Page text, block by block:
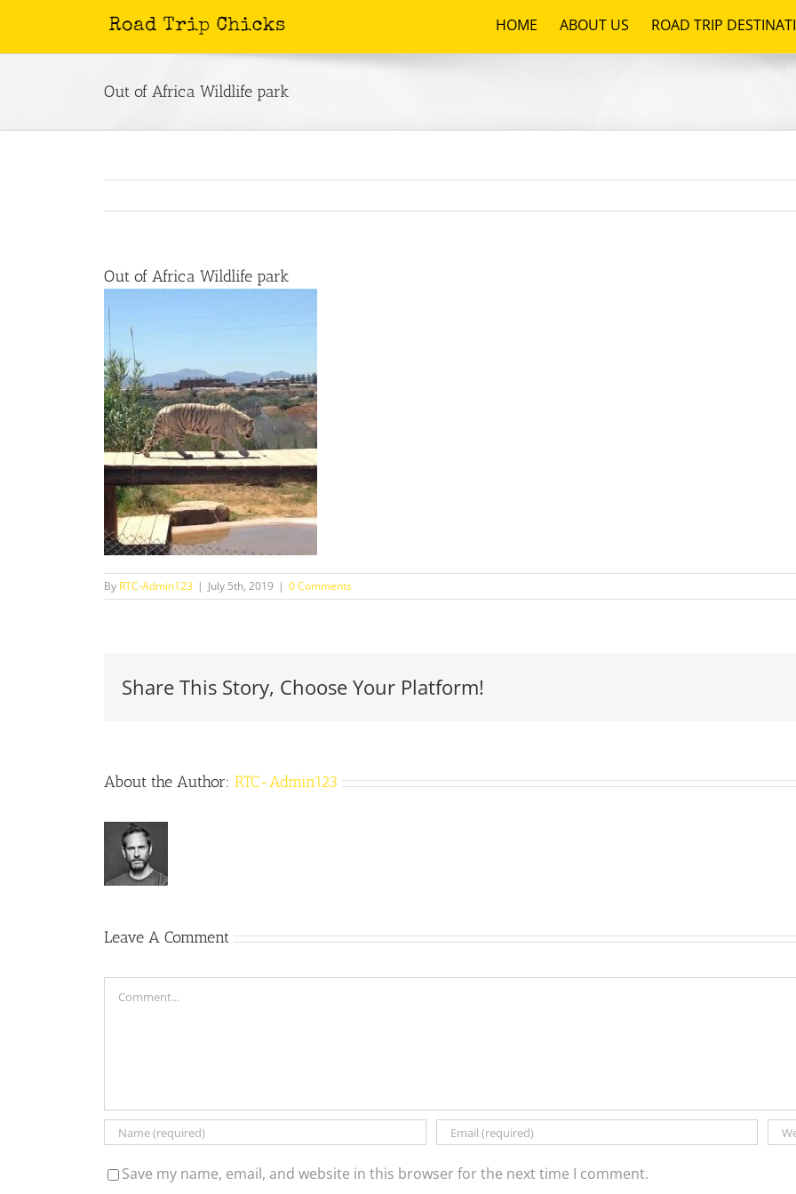
content
HOME ABOUT US ROAD TRIP
Out of Africa Wildlife park
Out of Africa Wildlife park
By RTC-Admin123 | July 5th, 2019 | 0 Comments
Share This Story, Choose Your Platform!
About the Author: RTC-Admin123
Leave A Comment
Save my name, email, and website in this browser for the next time I comment.